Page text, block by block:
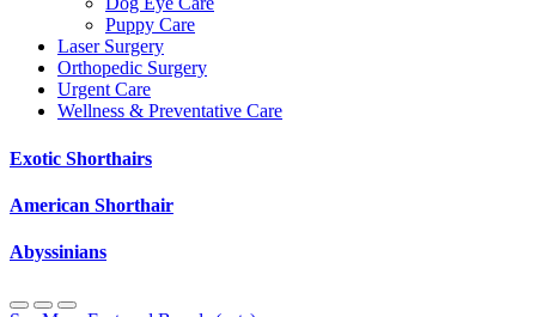
Puppy Care
Laser Surgery
Orthopedic Surgery
Urgent Care
Wellness & Preventative Care
Exotic Shorthairs
American Shorthair
Abyssinians